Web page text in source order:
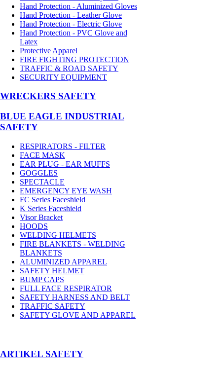
Hand Protection - Aluminized Gloves
Hand Protection - Leather Glove
Hand Protection - Electric Glove
Hand Protection - PVC Glove and
Latex
Protective Apparel
FIRE FIGHTING PROTECTION
TRAFFIC & ROAD SAFETY
SECURITY EQUIPMENT
WRECKERS SAFETY
BLUE EAGLE INDUSTRIAL
SAFETY
RESPIRATORS - FILTER
FACE MASK
EAR PLUG - EAR MUFFS
GOGGLES
SPECTACLE
EMERGENCY EYE WASH
FC Series Faceshield
K Series Faceshield
Visor Bracket
HOODS
WELDING HELMETS
FIRE BLANKETS - WELDING
BLANKETS
ALUMINIZED APPAREL
SAFETY HELMET
BUMP CAPS
FULL FACE RESPIRATOR
SAFETY HARNESS AND BELT
TRAFFIC SAFETY
SAFETY GLOVE AND APPAREL
­ARTIKEL SAFETY